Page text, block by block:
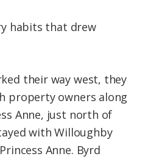
habits that drew
their way west, they
property owners along
Anne, just north of
with Willoughby
Anne. Byrd